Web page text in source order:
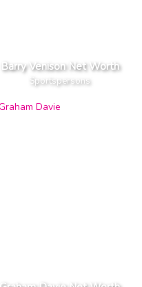
Barry Venison Net Worth
Sportspersons